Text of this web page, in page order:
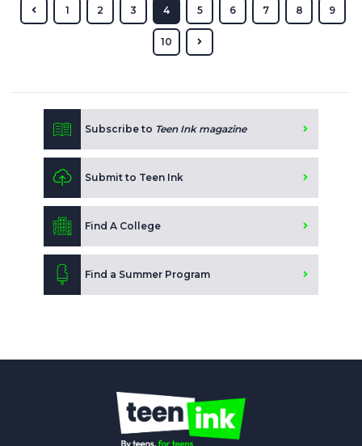
1 2 3 4 5 6 7 8 9
10
Subscribe to Teen Ink magazine
Submit to Teen Ink
Find A College
Find a Summer Program